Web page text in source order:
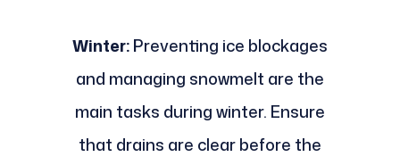
Winter:Preventing ice blockages
and managing snowmelt are the
main tasks during winter. Ensure
that drains are clear before the